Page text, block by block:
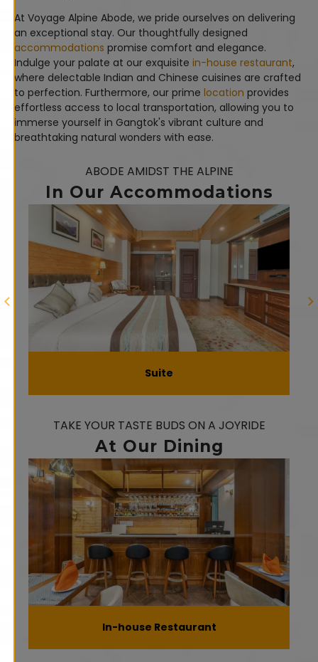
At Voyage Alpine Abode, we pride ourselves on delivering
an exceptional stay. Our thoughtfully designed
accommodations promise comfort and elegance.
Indulge your palate at our exquisite in-house restaurant,
where delectable Indian and Chinese cuisines are crafted
to perfection. Furthermore, our prime location provides
effortless access to local transportation, allowing you to
immerse yourself in Gangtok's vibrant culture and
breathtaking natural wonders with ease.
ABODE AMIDST THE ALPINE
In Our Accommodations
Suite
TAKE YOUR TASTE BUDS ON A JOYRIDE
At Our Dining
In-house Restaurant